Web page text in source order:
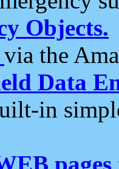
Objects.
via the
Data
in
pages